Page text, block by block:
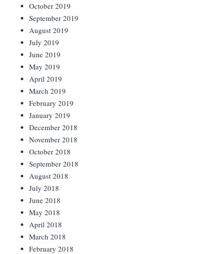
October 2019
September 2019
August 2019
July 2019
June 2019
May 2019
April 2019
March 2019
February 2019
January 2019
December 2018
November 2018
October 2018
September 2018
August 2018
July 2018
June 2018
May 2018
April 2018
March 2018
February 2018